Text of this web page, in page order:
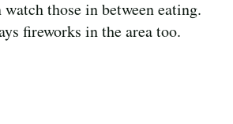
those in between eating.
fireworks in the area too.